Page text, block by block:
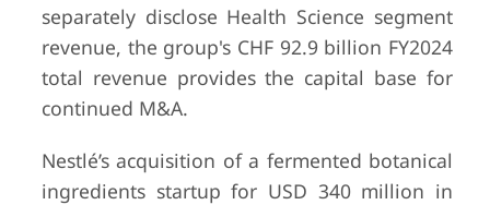
separately disclose Health Science segment
revenue, the group's CHF 92.9 billion FY2024
total revenue provides the capital base for
continued M&A.
Nestlé’s acquisition of a fermented botanical
ingredients startup for USD 340 million in